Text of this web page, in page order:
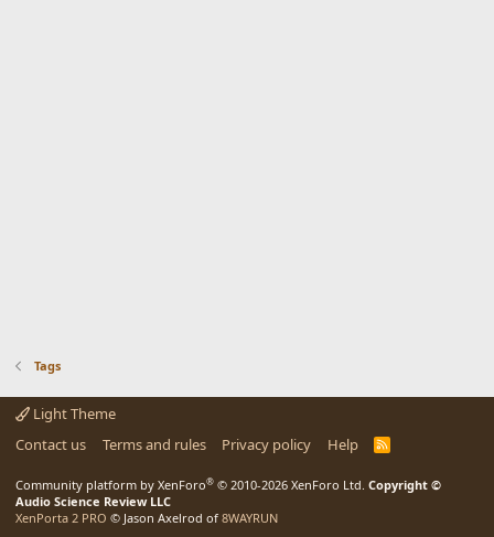
Tags
Light Theme
Contact us
Terms and rules Privacy policy Help
R
Community platform by XenForo® © 2010-2026 XenForo Ltd. Copyright ©
Audio Science Review LLC
XenPorta 2 PRO © Jason Axelrod of 8WAYRUN